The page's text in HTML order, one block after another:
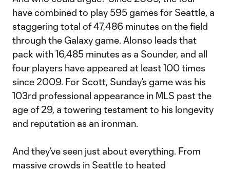
have combined to play 595 games for Seattle, a
staggering total of 47,486 minutes on the field
through the Galaxy game. Alonso leads that
pack with 16,485 minutes as a Sounder, and all
four players have appeared at least 100 times
since 2009. For Scott, Sunday’s game was his
103rd professional appearance in MLS past the
age of 29, a towering testament to his longevity
and reputation as an ironman.
And they’ve seen just about everything. From
massive crowds in Seattle to heated